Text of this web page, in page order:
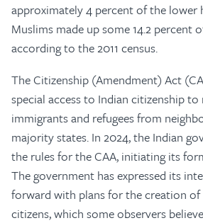
approximately 4 percent of the lower
Muslims made up some 14.2 percent
according to the 2011 census.
The Citizenship (Amendment) Act
special access to Indian citizenship
immigrants and refugees from
majority states. In 2024, the Indian
the rules for the CAA, initiating its
The government has expressed its
forward with plans for the creation
citizens, which some observers